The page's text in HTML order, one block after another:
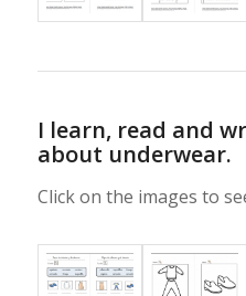
I learn, read and
about underwear.
Click on the images to